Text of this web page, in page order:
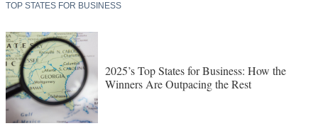
TOP STATES FOR BUSINESS
2025’s Top States for Business: How the
Winners Are Outpacing the Rest